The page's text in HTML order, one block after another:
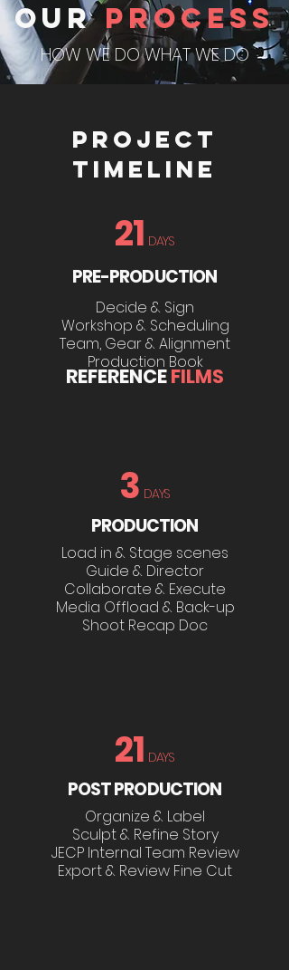
our process
HOW WE DO WHAT WE DO
PROJECT
TIMELINE
21 DAYS
PRE-PRODUCTION
Decide & Sign
Workshop & Scheduling
Team, Gear & Alignment
Production Book
3 DAYS
PRODUCTION
Load in & Stage scenes
Guide & Director
Collaborate & Execute
Media Offload & Back-up
Shoot Recap Doc
21 DAYS
POST PRODUCTION
Organize & Label
Sculpt & Refine Story
JECP Internal Team Review
Export & Review Fine Cut
REFERENCEFILMS